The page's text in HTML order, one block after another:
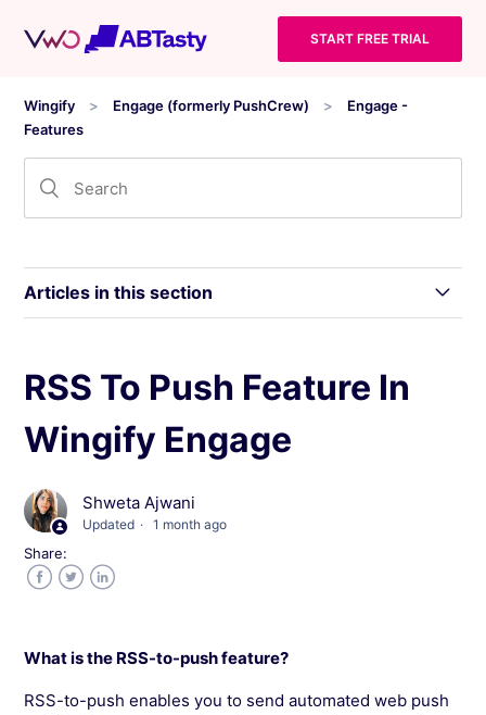
START FREE TRIAL
Wingify Engage (formerly PushCrew)
Engage -
Features
Articles in this section
Scheduling Push Notifications by Subscriber’s
Timezone in Wingify Engage
Use Custom Dimension In Segmentation
Send At Optimal Time in Wingify Engage
Why is Sub-domain Required In Wingify
Engage?
Segment Users Using Javascript API In Wingify
Engage
RSS To Push Feature In
Wingify Engage
Shweta Ajwani
Updated 1 month ago
Share:
What is the RSS-to-push feature?
RSS-to-push enables you to send automated web push